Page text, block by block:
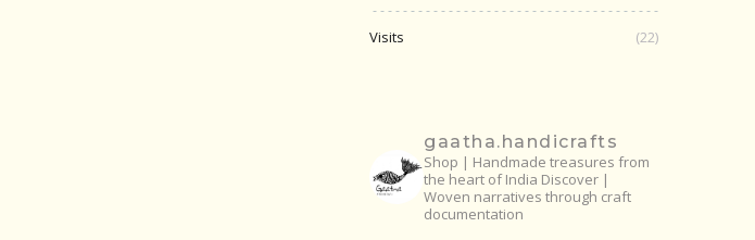
Visits (22)
gaatha.handicrafts
Shop | Handmade treasures from
the heart of India Discover |
Woven narratives through craft
documentation